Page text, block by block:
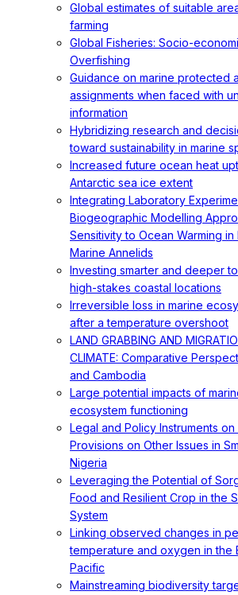
Global estimates of suitable
farming
Global Fisheries: Socio-
Overfishing
Guidance on marine protected
assignments when faced with
information
Hybridizing research and
toward sustainability in marine
Increased future ocean heat
Antarctic sea ice extent
Integrating Laboratory
Biogeographic Modelling
Sensitivity to Ocean Warming in
Marine Annelids
Investing smarter and deeper
high-stakes coastal locations
Irreversible loss in marine
after a temperature overshoot
LAND GRABBING AND
CLIMATE: Comparative
and Cambodia
Large potential impacts of
ecosystem functioning
Legal and Policy Instruments on
Provisions on Other Issues in
Nigeria
Leveraging the Potential of
Food and Resilient Crop in the
System
Linking observed changes in
temperature and oxygen in the
Pacific
Mainstreaming biodiversity